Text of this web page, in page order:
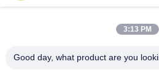
Quick Links
Products
3:13 PM
Good day, what product are you